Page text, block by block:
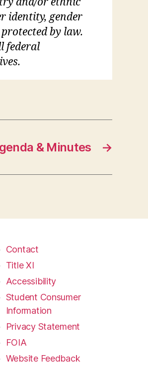
identity, gender
by law.
federal
→
& Minutes
Contact
Title XI
Accessibility
Student Consumer
Information
Privacy Statement
FOIA
Website Feedback